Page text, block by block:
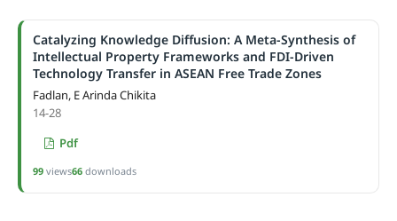
Catalyzing Knowledge Diffusion: A Meta-Synthesis of
Intellectual Property Frameworks and FDI-Driven
Technology Transfer in ASEAN Free Trade Zones
Fadlan, E Arinda Chikita
14-28
Pdf
99views66downloads